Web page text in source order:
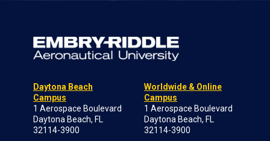
Daytona Beach
Campus
1 Aerospace Boulevard
Daytona Beach, FL
32114-3900
Worldwide & Online
Campus
1 Aerospace Boulevard
Daytona Beach, FL
32114-3900